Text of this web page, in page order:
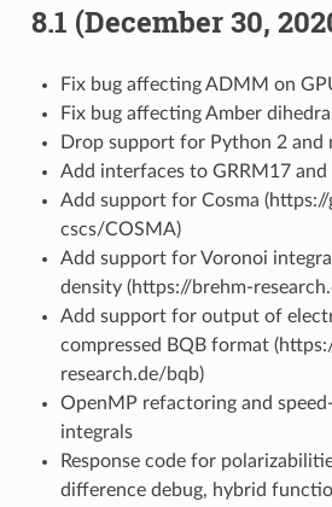
8.1 (December 30,
Fix bug affecting ADMM on
Fix bug affecting Amber
Drop support for Python 2 and
Add interfaces to GRRM17 and
Add support for Cosma
cscs/COSMA)
Add support for Voronoi
density (https://brehm-
Add support for output of
compressed BQB format
research.de/bqb)
OpenMP refactoring and
integrals
Response code for
difference debug, hybrid